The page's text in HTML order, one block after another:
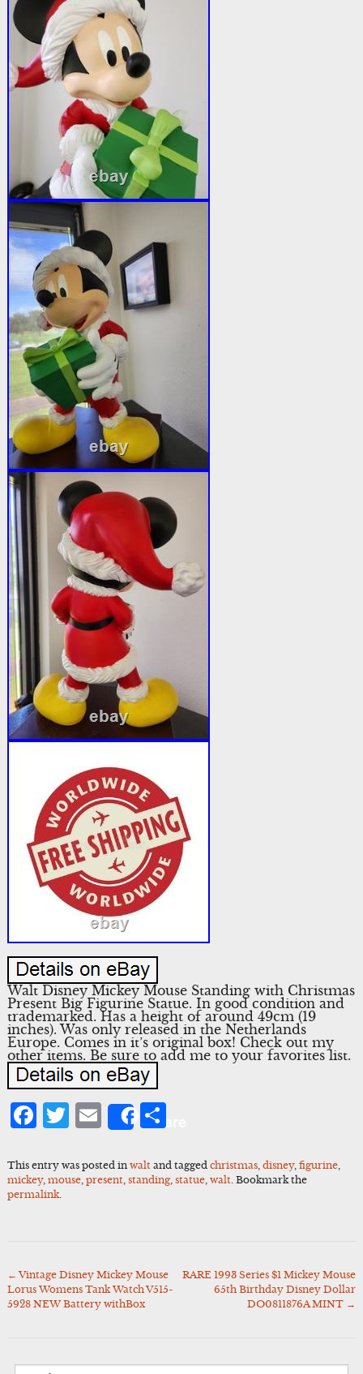
Walt Disney Mickey Mouse Standing with Christmas
Present Big Figurine Statue. In good condition and
trademarked. Has a height of around 49cm (19
inches). Was only released in the Netherlands
Europe. Comes in it’s original box! Check out my
other items. Be sure to add me to your favorites list.
Facebook
Twitter
Email
ShareShare
This entry was posted in waltand tagged christmas, disney, figurine,
mickey, mouse, present, standing, statue, walt. Bookmark the
permalink.
Post
navigation
← Vintage Disney Mickey Mouse
Lorus Womens Tank Watch V515-
5928 NEW Battery withBox
RARE 1993 Series $1 Mickey Mouse
65th Birthday Disney Dollar
DO0811876A MINT →